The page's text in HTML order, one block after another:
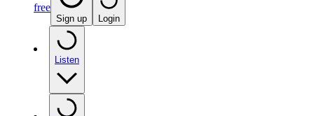
free
Sign up Login
Listen